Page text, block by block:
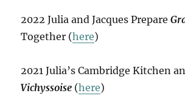
2022 Julia and Jacques Prepare
Together (here)
2021 Julia’s Cambridge Kitchen
Vichyssoise (here)